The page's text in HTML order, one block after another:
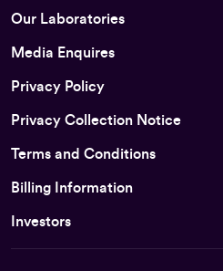
Our Laboratories
Media Enquires
Privacy Policy
Privacy Collection Notice
Terms and Conditions
Billing Information
Investors